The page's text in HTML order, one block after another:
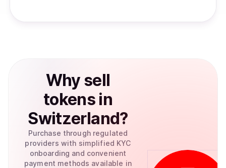
Why sell
tokens in
Switzerland?
Purchase through regulated
providers with simplified KYC
onboarding and convenient
payment methods available in